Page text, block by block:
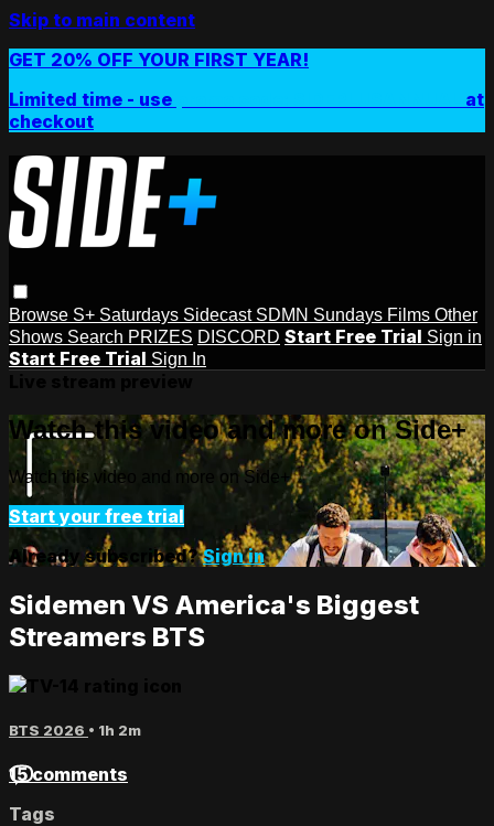
Skip to main content
GET 20% OFF YOUR FIRST YEAR!
Limited time - use
at
checkout
Browse S+ Saturdays Sidecast SDMN Sundays Films Other
Shows Search PRIZES DISCORD Start Free Trial Sign in
Start Free Trial Sign In
Watch this video and more on Side+
Watch this video and more on Side+
Start your free trial
Already subscribed?Sign in
Sidemen VS America's Biggest
Streamers BTS
BTS 2026 • 1h 2m
15 comments
Tags